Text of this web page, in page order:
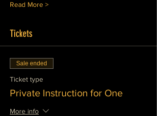
Read More >
Tickets
Sale ended
Ticket type
Private Instruction for One
More info